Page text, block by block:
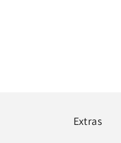
Extras